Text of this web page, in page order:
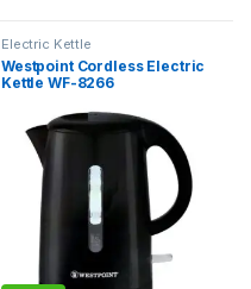
Electric Kettle
Westpoint Cordless Electric
Kettle WF-8266